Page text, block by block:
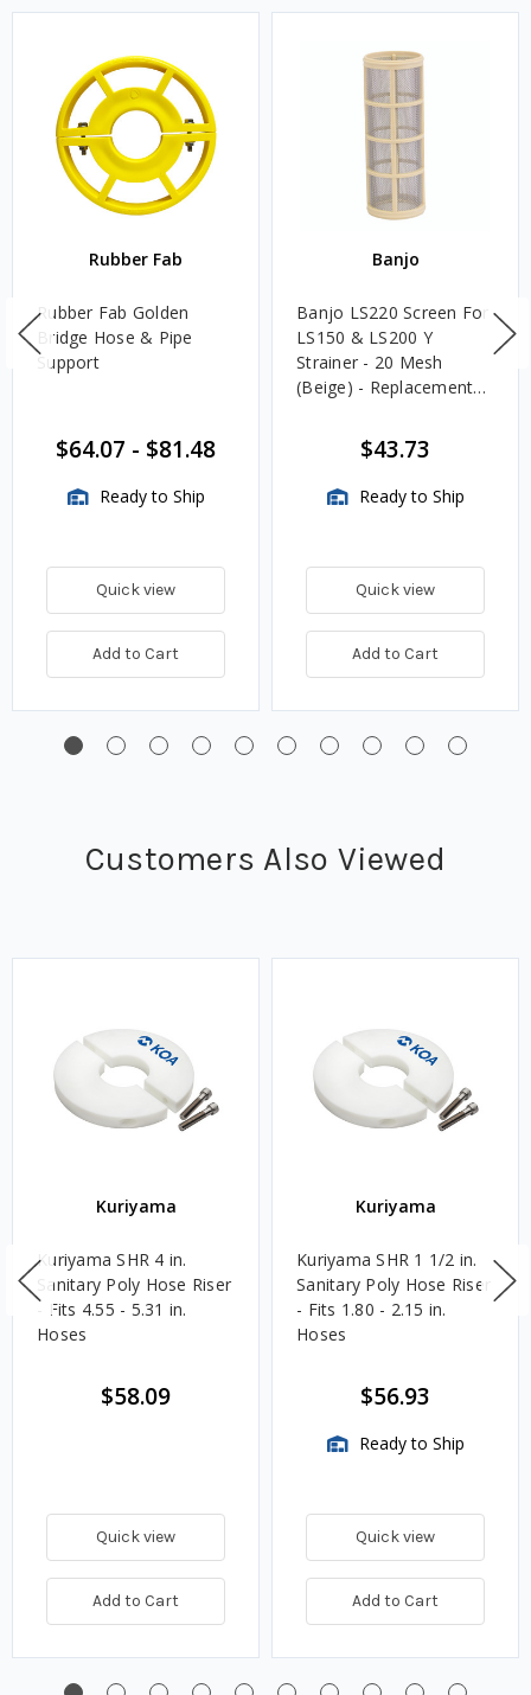
Rubber Fab
Rubber Fab Golden
Bridge Hose & Pipe
Support
$64.07 - $81.48
Ready to Ship
Quick view
Add to Cart
Banjo
Banjo LS220 Screen For
LS150 & LS200 Y
Strainer - 20 Mesh
(Beige) - Replacement
Not Included$43.73
Ready to Ship
Quick view
Add to Cart
Customers Also Viewed
Kuriyama
Kuriyama SHR 4 in.
Sanitary Poly Hose Riser
- Fits 4.55 - 5.31 in.
Hoses
$58.09
Quick view
Add to Cart
Kuriyama
Kuriyama SHR 1 1/2 in.
Sanitary Poly Hose Riser
- Fits 1.80 - 2.15 in.
Hoses
$56.93
Ready to Ship
Quick view
Add to Cart